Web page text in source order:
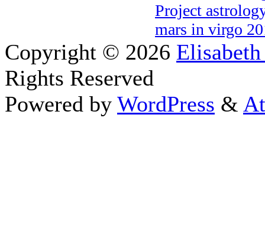
Project
mars in virgo
Copyright © 2026
Rights Reserved
Powered by WordPress &